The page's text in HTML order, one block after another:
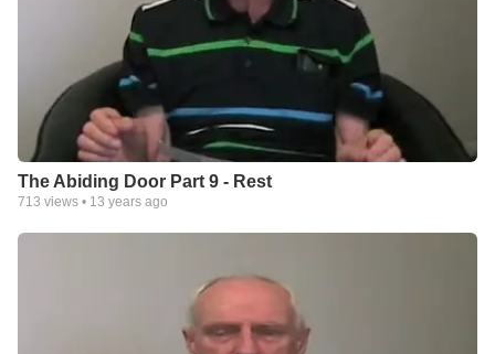
The Abiding Door Part 9 - Rest
713 views • 13 years ago